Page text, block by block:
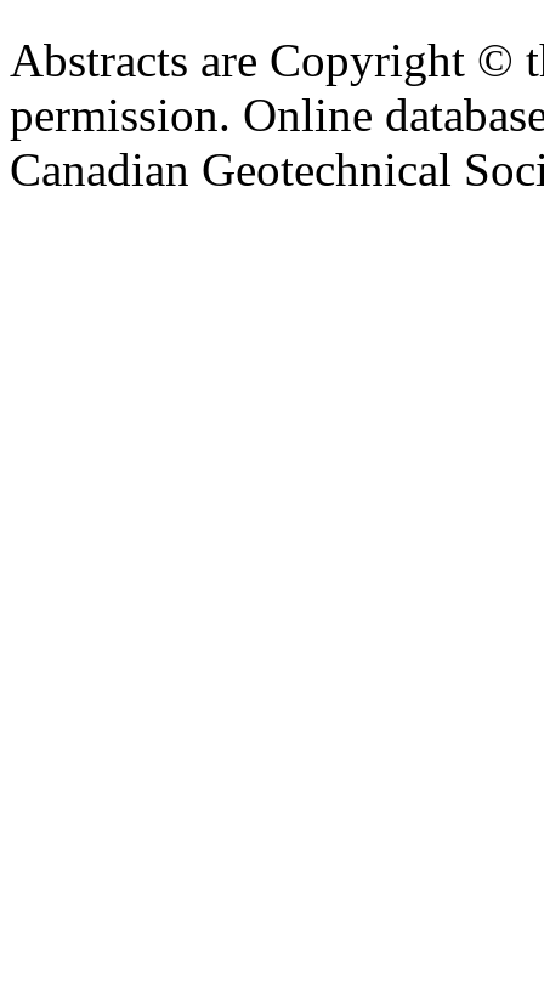
Abstracts are Copyright ©
permission. Online
Canadian Geotechnical